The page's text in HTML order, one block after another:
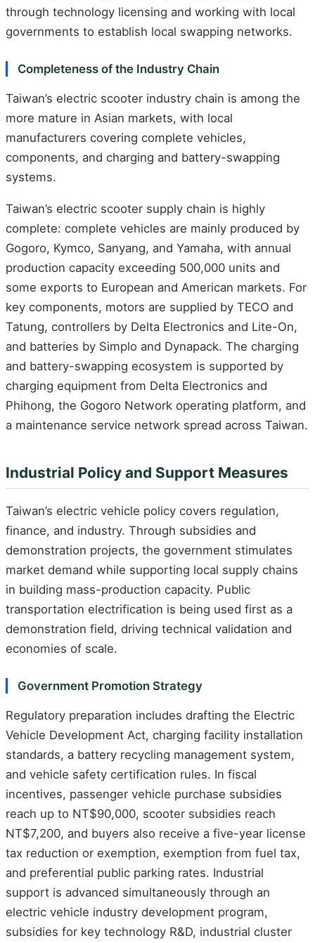
through technology licensing and working with local
governments to establish local swapping networks.
Completeness of the Industry Chain
Taiwan’s electric scooter industry chain is among the
more mature in Asian markets, with local
manufacturers covering complete vehicles,
components, and charging and battery-swapping
systems.
Taiwan’s electric scooter supply chain is highly
complete: complete vehicles are mainly produced by
Gogoro, Kymco, Sanyang, and Yamaha, with annual
production capacity exceeding 500,000 units and
some exports to European and American markets. For
key components, motors are supplied by TECO and
Tatung, controllers by Delta Electronics and Lite-On,
and batteries by Simplo and Dynapack. The charging
and battery-swapping ecosystem is supported by
charging equipment from Delta Electronics and
Phihong, the Gogoro Network operating platform, and
a maintenance service network spread across Taiwan.
Industrial Policy and Support Measures
Taiwan’s electric vehicle policy covers regulation,
finance, and industry. Through subsidies and
demonstration projects, the government stimulates
market demand while supporting local supply chains
in building mass-production capacity. Public
transportation electrification is being used first as a
demonstration field, driving technical validation and
economies of scale.
Government Promotion Strategy
Regulatory preparation includes drafting the Electric
Vehicle Development Act, charging facility installation
standards, a battery recycling management system,
and vehicle safety certification rules. In fiscal
incentives, passenger vehicle purchase subsidies
reach up to NT$90,000, scooter subsidies reach
NT$7,200, and buyers also receive a five-year license
tax reduction or exemption, exemption from fuel tax,
and preferential public parking rates. Industrial
support is advanced simultaneously through an
electric vehicle industry development program,
subsidies for key technology R&D, industrial cluster